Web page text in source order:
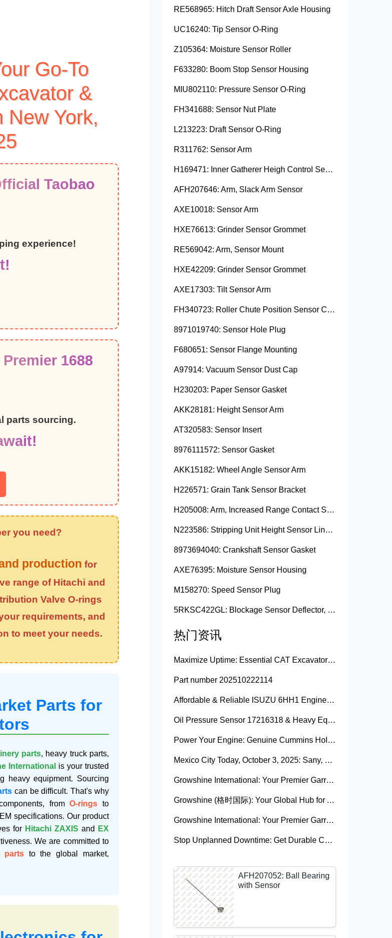
Go-To
&
New York,
Taobao
experience!
1688
parts sourcing.
you need?
production for
range of Hitachi and
Valve O-rings
requirements, and
to meet your needs.
Parts for
parts, heavy truck parts,
International is your trusted
heavy equipment. Sourcing
can be difficult. That's why
fromO-rings to
specifications. Our product
for Hitachi ZAXIS and
EX
We are committed to
partsto the global market,
RE568965: Hitch Draft Sensor Axle Housing
UC16240: Tip Sensor O-Ring
Z105364: Moisture Sensor Roller
F633280: Boom Stop Sensor Housing
MIU802110: Pressure Sensor O-Ring
FH341688: Sensor Nut Plate
L213223: Draft Sensor O-Ring
R311762: Sensor Arm
H169471: Inner Gatherer Heigh Control Sensor Rod
AFH207646: Arm, Slack Arm Sensor
AXE10018: Sensor Arm
HXE76613: Grinder Sensor Grommet
RE569042: Arm, Sensor Mount
HXE42209: Grinder Sensor Grommet
AXE17303: Tilt Sensor Arm
FH340723: Roller Chute Position Sensor Cam
8971019740: Sensor Hole Plug
F680651: Sensor Flange Mounting
A97914: Vacuum Sensor Dust Cap
H230203: Paper Sensor Gasket
AKK28181: Height Sensor Arm
AT320583: Sensor Insert
8976111572: Sensor Gasket
AKK15182: Wheel Angle Sensor Arm
H226571: Grain Tank Sensor Bracket
H205008: Arm, Increased Range Contact Sensor
N223586: Stripping Unit Height Sensor Link Channel
8973694040: Crankshaft Sensor Gasket
AXE76395: Moisture Sensor Housing
M158270: Speed Sensor Plug
5RKSC422GL: Blockage Sensor Deflector, Left Side
热门资讯
Maximize Uptime: Essential CAT Excavator Hydraulic Cylinder Pin and Spare Parts from Growshine
Part number 202510222114
Affordable & Reliable ISUZU 6HH1 Engine Parts: Your Premier Chinese Sourcing Hub with Growshine International
Oil Pressure Sensor 17216318 & Heavy Equipment Sensors Wholesale from China
Power Your Engine: Genuine Cummins Holset Turbochargers for Maximum Performance
Mexico City Today, October 3, 2025: Sany, Kalmar, Konecranes Solenoid Valve Alternatives for Reach Stackers and Container Equipment - Growshine International
Growshine International: Your Premier Garrett Turbocharger Supplier
Growshine (格时国际): Your Global Hub for Authentic Garrett Turbochargers
Growshine International: Your Premier Garrett Turbocharger Supplier
Stop Unplanned Downtime: Get Durable CAT 320D Track Rollers Shipped in 7 Days!
AFH207052: Ball Bearing
with Sensor